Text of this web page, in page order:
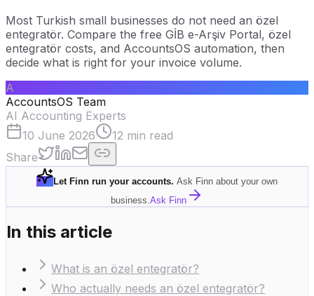
Most Turkish small businesses do not need an özel
entegratör. Compare the free GİB e-Arşiv Portal, özel
entegratör costs, and AccountsOS automation, then
decide what is right for your invoice volume.
A
AccountsOS Team
AI Accounting Experts
10 June 2026
12 min read
Share
Let Finn run your accounts. Ask Finn about your own
business. Ask Finn
In this article
What is an özel entegratör?
Who actually needs an özel entegratör?